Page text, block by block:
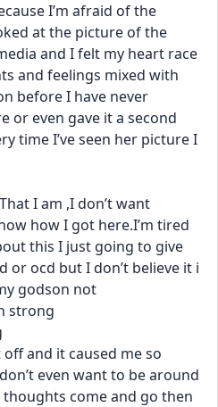
I’m afraid of the
at the picture of the
and I felt my heart race
and feelings mixed with
before I have never
or even gave it a second
time I’ve seen her picture I
I am ,I don’t want
how I got here.I’m tired
this I just going to give
or ocd but I don’t believe it i
godson not
strong
and it caused me so
even want to be around
thoughts come and go then